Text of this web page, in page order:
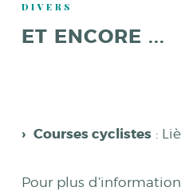
DIVERS
ET ENCORE ...
Courses cyclistes:
Pour plus